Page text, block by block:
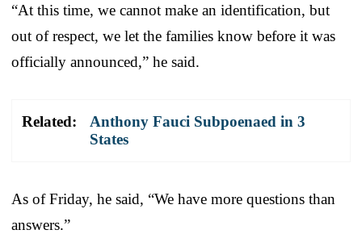
“At this time, we cannot make an identification, but
out of respect, we let the families know before it was
officially announced,” he said.
Related:
Anthony Fauci Subpoenaed in 3
States
As of Friday, he said, “We have more questions than
answers.”